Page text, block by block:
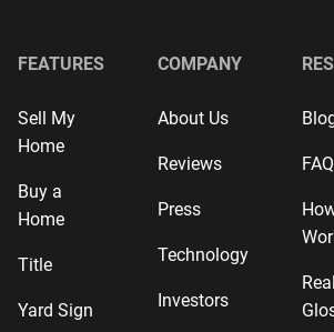
FEATURES
Sell My
Home
Buy a
Home
Title
Yard Sign
COMPANY
About Us
Reviews
Press
Technology
Investors
FAQ